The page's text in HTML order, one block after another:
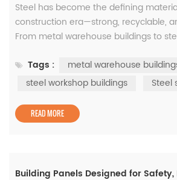
Steel has become the defining
construction era—strong, recyclable,
From metal warehouse buildings to
growth around the world. The
Warehouse Buildings These
are ideal for logis...
Tags :
metal warehouse
steel workshop buildings
Steel
READ MORE
Building Panels Designed for